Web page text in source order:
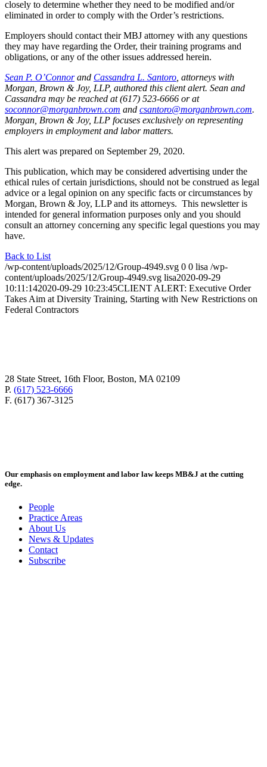
closely to determine whether they need to be modified and/or
eliminated in order to comply with the Order’s restrictions.
Employers should contact their MBJ attorney with any questions
they may have regarding the Order, their training programs and
obligations, or any of the other issues addressed herein.
Sean P. O’Connorand Cassandra L. Santoro , attorneys with
Morgan, Brown & Joy, LLP, authored this client alert. Sean and
Cassandra may be reached at (617) 523-6666 or at
soconnor@morganbrown.com and csantoro@morganbrown.com.
Morgan, Brown & Joy, LLP focuses exclusively on representing
employers in employment and labor matters.
This alert was prepared on September 29, 2020.
This publication, which may be considered advertising under the
ethical rules of certain jurisdictions, should not be construed as legal
advice or a legal opinion on any specific facts or circumstances by
Morgan, Brown & Joy, LLP and its attorneys. This newsletter is
intended for general information purposes only and you should
consult an attorney concerning any specific legal questions you may
have.
Back to List
/wp-content/uploads/2025/12/Group-4949.svg 0 0 lisa /wp-
content/uploads/2025/12/Group-4949.svg lisa2020-09-29
10:11:142020-09-29 10:23:45CLIENT ALERT: Executive Order
Takes Aim at Diversity Training, Starting with New Restrictions on
Federal Contractors
28 State Street, 16th Floor, Boston, MA 02109
P. (617) 523-6666
F. (617) 367-3125
Our emphasis on employment and labor law keeps MB&J at the cutting
edge.
People
Practice Areas
About Us
News & Updates
Contact
Subscribe